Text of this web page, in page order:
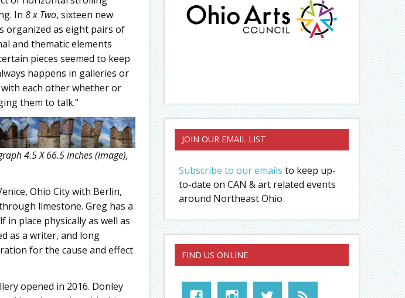
In 8 x Two, sixteen new
organized as eight pairs of
and thematic elements
pieces seemed to keep
happens in galleries or
each other whether or
them to talk.”
4.5 X 66.5 inches (image),
Ohio City with Berlin,
limestone. Greg has a
place physically as well as
as a writer, and long
for the cause and effect
opened in 2016. Donley
JOIN OUR EMAIL LIST
Subscribe to our emails to keep up-
to-date on CAN & art related events
around Northeast Ohio
FIND US ONLINE